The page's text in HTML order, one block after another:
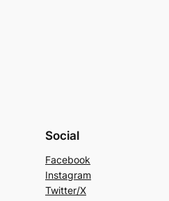
Social
Facebook
Instagram
Twitter/X